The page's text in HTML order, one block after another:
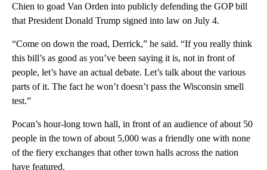
Chien to goad Van Orden into publicly defending the GOP bill
that President Donald Trump signed into law on July 4.
“Come on down the road, Derrick,” he said. “If you really think
this bill’s as good as you’ve been saying it is, not in front of
people, let’s have an actual debate. Let’s talk about the various
parts of it. The fact he won’t doesn’t pass the Wisconsin smell
test.”
Pocan’s hour-long town hall, in front of an audience of about 50
people in the town of about 5,000 was a friendly one with none
of the fiery exchanges that other town halls across the nation
have featured.